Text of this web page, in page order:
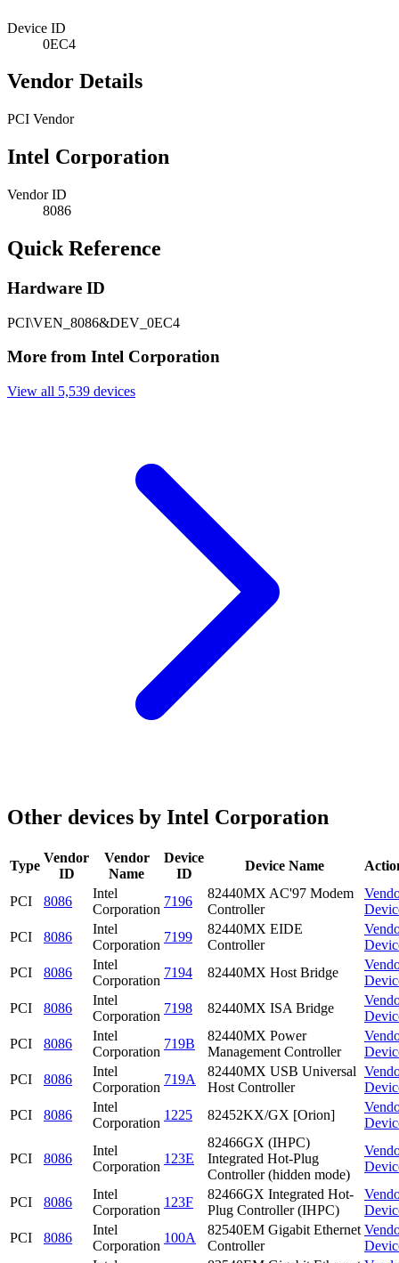
Device ID
0EC4
Vendor Details
PCI Vendor
Intel Corporation
Vendor ID
8086
Quick Reference
Hardware ID
PCI\VEN_8086&DEV_0EC4
More from Intel Corporation
View all 5,539 devices
Other devices by Intel Corporation
Type
Vendor
ID
Vendor
Name
Device
ID
Device Name
PCI 8086
Intel
Corporation
7196
82440MX AC'97 Modem
Controller
PCI
8086
Intel
Corporation
7199
82440MX EIDE
Controller
PCI
8086
Intel
Corporation
7194 82440MX Host Bridge
PCI
8086
Intel
Corporation
7198 82440MX ISA Bridge
PCI
8086
Intel
Corporation
719B
82440MX Power
Management Controller
PCI
8086
Intel
Corporation
719A
82440MX USB Universal
Host Controller
PCI
8086
Intel
Corporation
1225 82452KX/GX [Orion]
PCI 8086
Intel
Corporation
123E
82466GX (IHPC)
Integrated Hot-Plug
Controller (hidden mode)
PCI 8086
Intel
Corporation
123F
82466GX Integrated Hot-
Plug Controller (IHPC)
PCI
8086
Intel
Corporation
100A
82540EM Gigabit Ethernet
Controller